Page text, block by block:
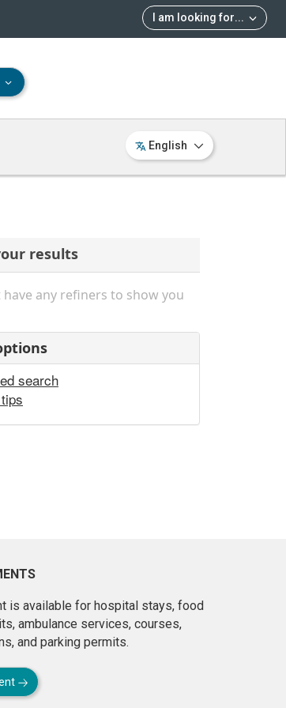
I am looking for...
English
results
any refiners to show you
search
is available for hospital stays, food
ambulance services, courses,
and parking permits.